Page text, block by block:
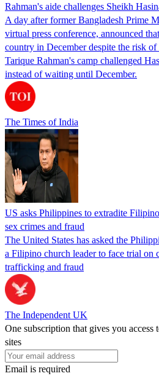
Rahman's aide challenges Sheikh
A day after former Bangladesh Prime
virtual press conference, announced
country in December despite the risk
Tarique Rahman's camp challenged
instead of waiting until December.
The Times of India
US asks Philippines to extradite
sex crimes and fraud
The United States has asked the
a Filipino church leader to face trial on
trafficking and fraud
The Independent UK
One subscription that gives you access
sites
Email is required